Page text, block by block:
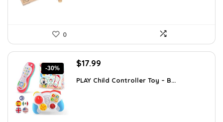
0
-30%
Original
was:
$17.99
is:
PLAY Child Controller Toy – B...